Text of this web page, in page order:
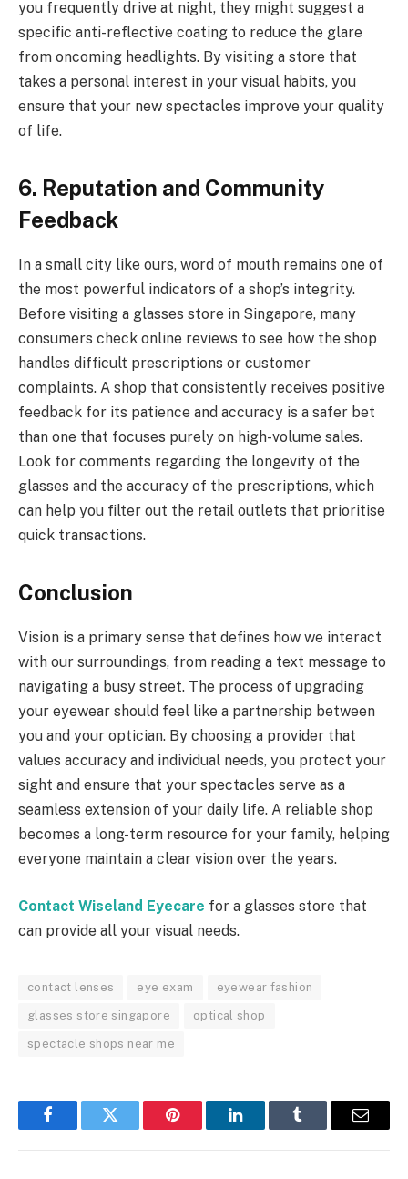
you frequently drive at night, they might suggest a
specific anti-reflective coating to reduce the glare
from oncoming headlights. By visiting a store that
takes a personal interest in your visual habits, you
ensure that your new spectacles improve your quality
of life.
6. Reputation and Community
Feedback
In a small city like ours, word of mouth remains one of
the most powerful indicators of a shop’s integrity.
Before visiting a glasses store in Singapore, many
consumers check online reviews to see how the shop
handles difficult prescriptions or customer
complaints. A shop that consistently receives positive
feedback for its patience and accuracy is a safer bet
than one that focuses purely on high-volume sales.
Look for comments regarding the longevity of the
glasses and the accuracy of the prescriptions, which
can help you filter out the retail outlets that prioritise
quick transactions.
Conclusion
Vision is a primary sense that defines how we interact
with our surroundings, from reading a text message to
navigating a busy street. The process of upgrading
your eyewear should feel like a partnership between
you and your optician. By choosing a provider that
values accuracy and individual needs, you protect your
sight and ensure that your spectacles serve as a
seamless extension of your daily life. A reliable shop
becomes a long-term resource for your family, helping
everyone maintain a clear vision over the years.
Contact Wiseland Eyecare for a glasses store that
can provide all your visual needs.
contact lenses eye exam eyewear fashion
glasses store singapore optical shop
spectacle shops near me
FacebookTwitter Pinterest LinkedInTumblr Email